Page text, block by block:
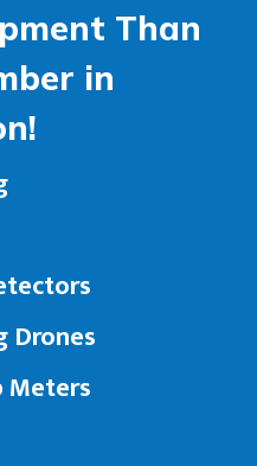
Than
in
Drones
Meters